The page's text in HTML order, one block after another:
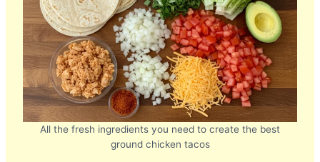
All the fresh ingredients you need to create the best
ground chicken tacos